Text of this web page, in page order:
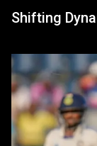
Shifting